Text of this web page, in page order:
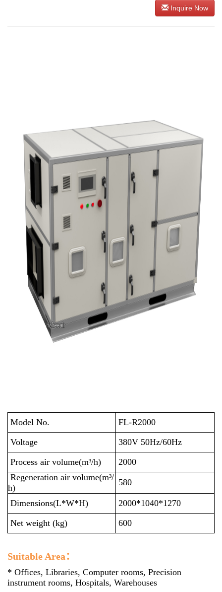
Inquire Now
Model No.
FL-R2000
Voltage
380V 50Hz/60Hz
Process air volume(m³/h)
2000
Regeneration air volume(m³/
h)
580
Dimensions(L*W*H)
2000*1040*1270
Net weight (kg)
600
Suitable Area：
* Offices, Libraries, Computer rooms, Precision
instrument rooms, Hospitals, Warehouses